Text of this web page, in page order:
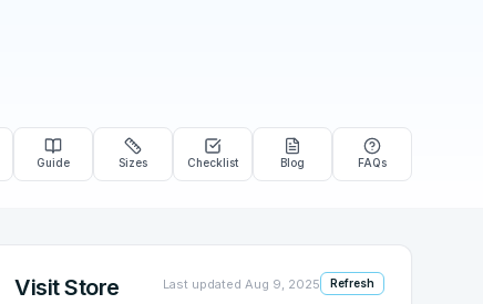
Guide Sizes Checklist Blog FAQs
Visit Store Last updated Aug 9, 2025 Refresh